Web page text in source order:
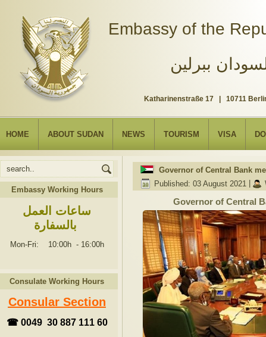
Katharinenstraße 17 | 10711
Embassy of the
ببرلين
HOME ABOUT SUDAN NEWS TOURISM VISA
Embassy Working Hours
ساعات العمل
بالسفارة
Mon-Fri: 10:00h - 16:00h
Consulate Working Hours
Consular Section
☎ 0049 30 887 111 60
Governor of Central Bank
Published: 03 August 2021
Governor of Central